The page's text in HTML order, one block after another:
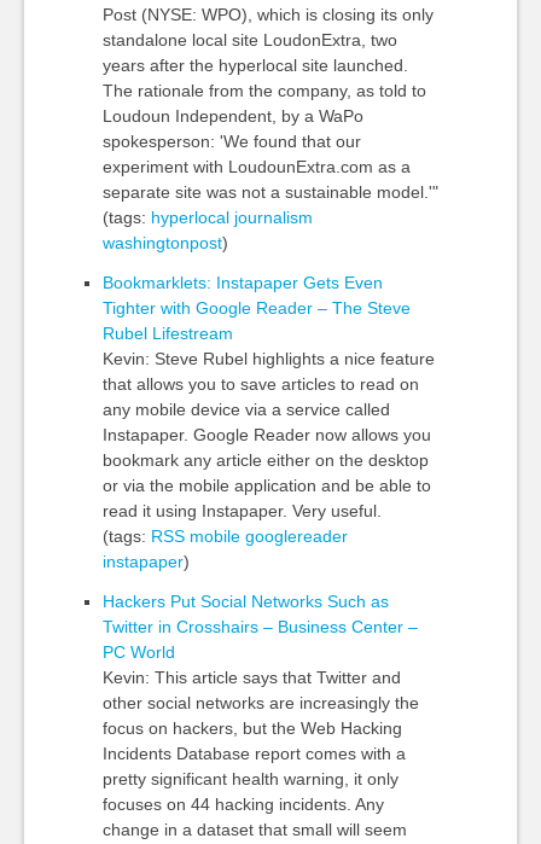
Post (NYSE: WPO), which is closing its only
standalone local site LoudonExtra, two
years after the hyperlocal site launched.
The rationale from the company, as told to
Loudoun Independent, by a WaPo
spokesperson: 'We found that our
experiment with LoudounExtra.com as a
separate site was not a sustainable model.'"
(tags: hyperlocal journalism
washingtonpost)
Bookmarklets: Instapaper Gets Even
Tighter with Google Reader – The Steve
Rubel Lifestream
Kevin: Steve Rubel highlights a nice feature
that allows you to save articles to read on
any mobile device via a service called
Instapaper. Google Reader now allows you
bookmark any article either on the desktop
or via the mobile application and be able to
read it using Instapaper. Very useful.
(tags: RSS mobile googlereader
instapaper)
Hackers Put Social Networks Such as
Twitter in Crosshairs – Business Center –
PC World
Kevin: This article says that Twitter and
other social networks are increasingly the
focus on hackers, but the Web Hacking
Incidents Database report comes with a
pretty significant health warning, it only
focuses on 44 hacking incidents. Any
change in a dataset that small will seem